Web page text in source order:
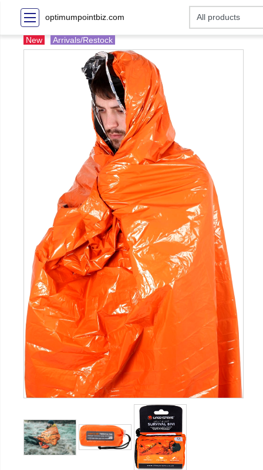
optimumpointbiz.com
New Arrivals/Restock